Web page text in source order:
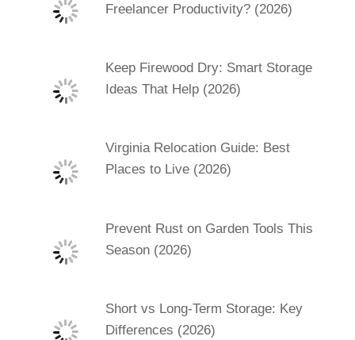
Freelancer Productivity? (2026)
Keep Firewood Dry: Smart Storage
Ideas That Help (2026)
Virginia Relocation Guide: Best
Places to Live (2026)
Prevent Rust on Garden Tools This
Season (2026)
Short vs Long-Term Storage: Key
Differences (2026)